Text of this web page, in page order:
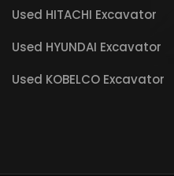
Used HITACHI Excavator
Used HYUNDAI Excavator
Used KOBELCO Excavator